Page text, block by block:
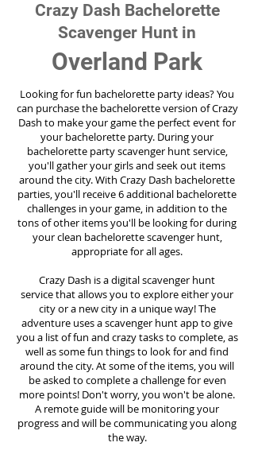
Crazy Dash Bachelorette
Scavenger Hunt in
Overland Park
Looking for fun bachelorette party ideas? You
can purchase the bachelorette version of Crazy
Dash to make your game the perfect event for
your bachelorette party. During your
bachelorette party scavenger hunt service,
you'll gather your girls and seek out items
around the city. With Crazy Dash bachelorette
parties, you'll receive 6 additional bachelorette
challenges in your game, in addition to the
tons of other items you'll be looking for during
your clean bachelorette scavenger hunt,
appropriate for all ages.
Crazy Dash is a digital scavenger hunt
servicethat allows you to explore either your
city or a new city in a unique way! The
adventure uses a scavenger hunt app to give
you a list of fun and crazy tasks to complete, as
well as some fun things to look for and find
around the city. At some of the items, you will
be asked to complete a challenge for even
more points! Don't worry, you won't be alone.
A remote guide will be monitoring your
progress and will be communicating you along
the way.